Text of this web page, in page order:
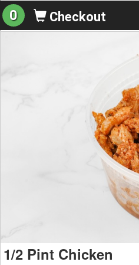
0 Checkout
1/2 Pint Chicken